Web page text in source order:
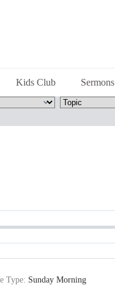
Kids Club Sermons
Type: Sunday Morning